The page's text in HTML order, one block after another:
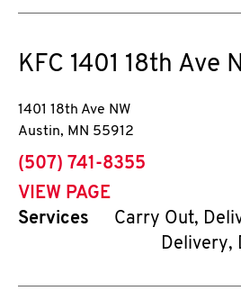
KFC 1401 18th Ave
1401 18th Ave NW
Austin, MN 55912
phone
(507) 741-8355
VIEW PAGE
Services
Carry Out,
Delivery,